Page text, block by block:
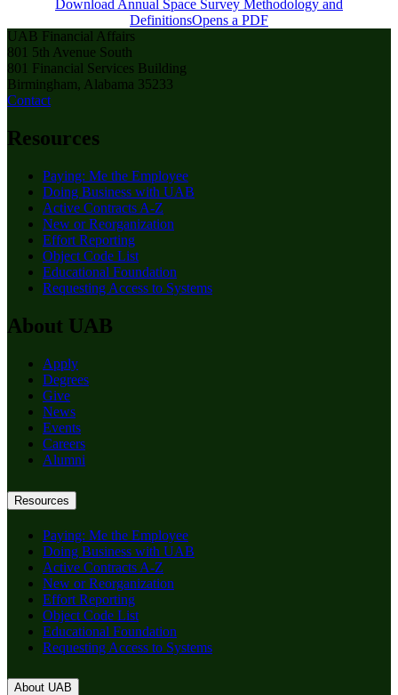
Download Annual Space Survey Methodology and
DefinitionsOpens a PDF
UAB Financial Affairs
801 5th Avenue South
801 Financial Services Building
Birmingham, Alabama 35233
Contact
Resources
Paying: Me the Employee
Doing Business with UAB
Active Contracts A-Z
New or Reorganization
Effort Reporting
Object Code List
Educational Foundation
Requesting Access to Systems
About UAB
Apply
Degrees
Give
News
Events
Careers
Alumni
Resources
Paying: Me the Employee
Doing Business with UAB
Active Contracts A-Z
New or Reorganization
Effort Reporting
Object Code List
Educational Foundation
Requesting Access to Systems
About UAB